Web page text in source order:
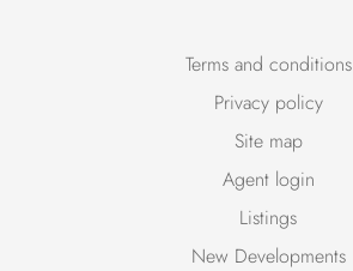
Terms and conditions
Privacy policy
Site map
Agent login
Listings
New Developments